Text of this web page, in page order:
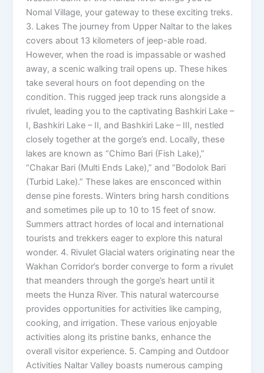
Nomal Village, your gateway to these exciting treks.
3. Lakes The journey from Upper Naltar to the lakes
covers about 13 kilometers of jeep-able road.
However, when the road is impassable or washed
away, a scenic walking trail opens up. These hikes
take several hours on foot depending on the
condition. This rugged jeep track runs alongside a
rivulet, leading you to the captivating Bashkiri Lake –
I, Bashkiri Lake – II, and Bashkiri Lake – III, nestled
closely together at the gorge’s end. Locally, these
lakes are known as “Chimo Bari (Fish Lake),”
“Chakar Bari (Multi Ends Lake),” and “Bodolok Bari
(Turbid Lake).” These lakes are ensconced within
dense pine forests. Winters bring harsh conditions
and sometimes pile up to 10 to 15 feet of snow.
Summers attract hordes of local and international
tourists and trekkers eager to explore this natural
wonder. 4. Rivulet Glacial waters originating near the
Wakhan Corridor’s border converge to form a rivulet
that meanders through the gorge’s heart until it
meets the Hunza River. This natural watercourse
provides opportunities for activities like camping,
cooking, and irrigation. These various enjoyable
activities along its pristine banks, enhance the
overall visitor experience. 5. Camping and Outdoor
Activities Naltar Valley boasts numerous camping